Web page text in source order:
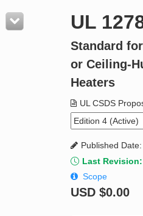
Resources
Product Glossary
Standard Activity Report
UL
Standard
or Ceiling-
Heaters
UL CSDS
Published
Last
Scope
USD $0.00